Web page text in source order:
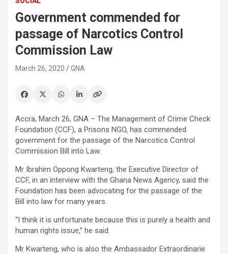
Government commended for
passage of Narcotics Control
Commission Law
March 26, 2020 GNA
Accra, March 26, GNA – The Management of Crime Check
Foundation (CCF), a Prisons NGO, has commended
government for the passage of the Narcotics Control
Commission Bill into Law.
Mr Ibrahim Oppong Kwarteng, the Executive Director of
CCF, in an interview with the Ghana News Agency, said the
Foundation has been advocating for the passage of the
Bill into law for many years.
“I think it is unfortunate because this is purely a health and
human rights issue,” he said.
Mr Kwarteng, who is also the Ambassador Extraordinarie